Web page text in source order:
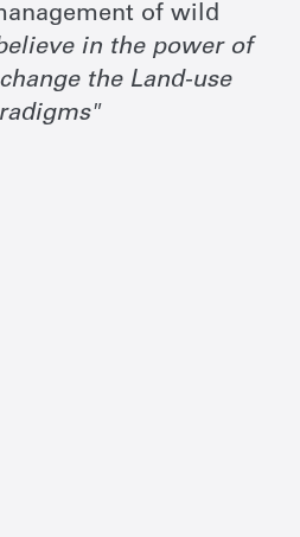
of wild
in the power of
the Land-use